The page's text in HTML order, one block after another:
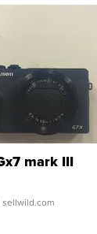
mark III
sellwild.com